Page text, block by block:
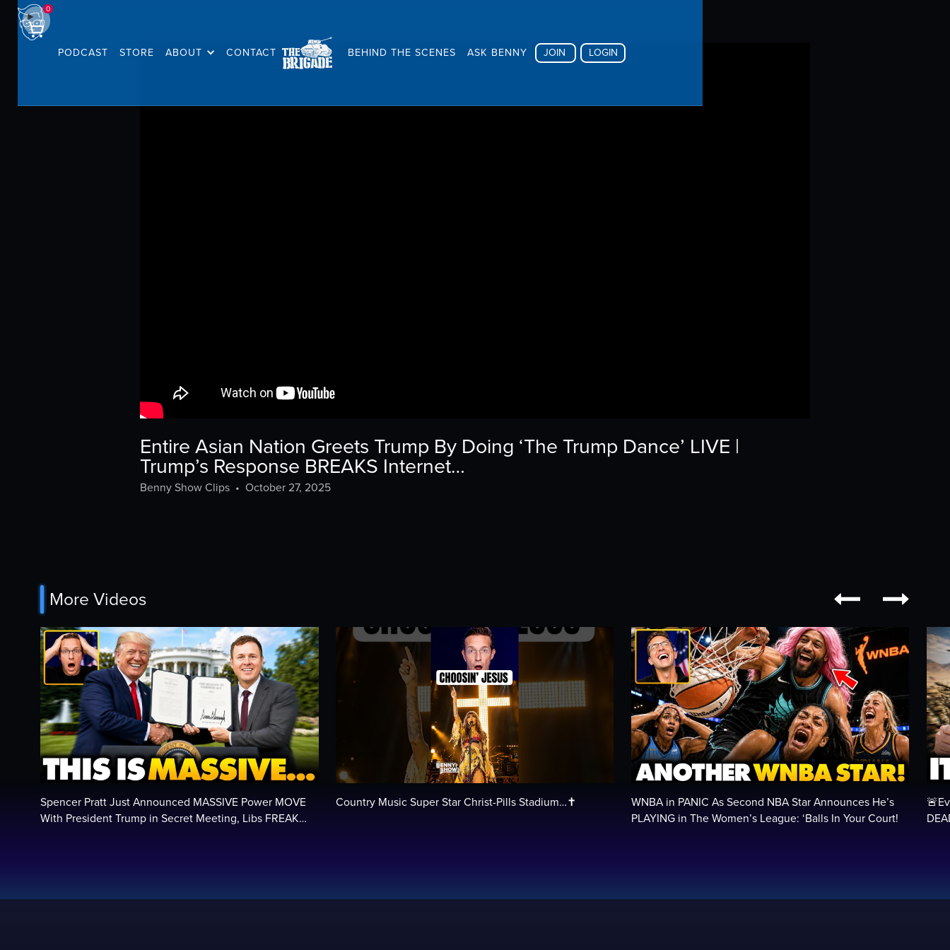
PODCAST STORE ABOUT CONTACT BEHIND THE SCENES ASK BENNY JOIN LOGIN
0
Entire Asian Nation Greets Trump By Doing ‘The Trump Dance’ LIVE |
Trump’s Response BREAKS Internet…
Benny Show Clips • October 27, 2025
More Videos  
Spencer Pratt Just Announced MASSIVE Power MOVE
With President Trump in Secret Meeting, Libs FREAK…
Country Music Super Star Christ-Pills Stadium…✝️
WNBA in PANIC As Second NBA Star Announces He’s
PLAYING in The Women’s League: ‘Balls In Your Court!